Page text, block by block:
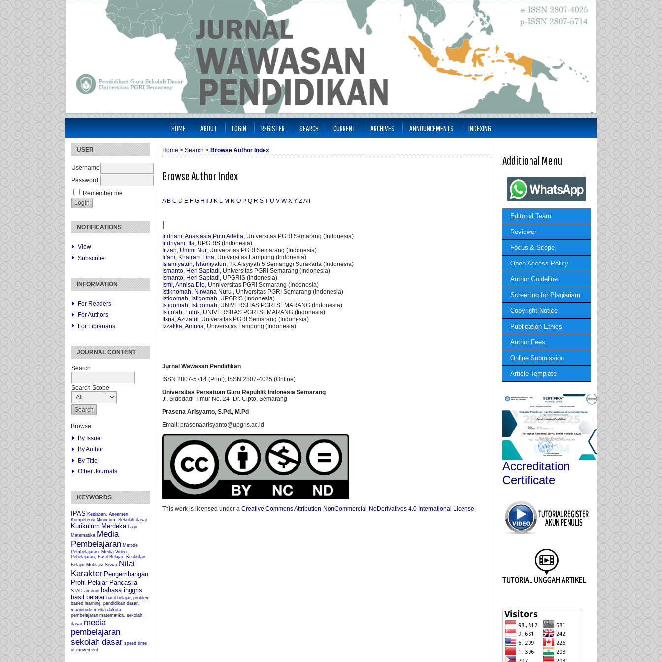
USER
Username
Password
Remember me
NOTIFICATIONS
View
Subscribe
INFORMATION
For Readers
For Authors
For Librarians
JOURNAL CONTENT
Search
Search Scope
Browse
By Issue
By Author
By Title
Other Journals
KEYWORDS
IPAS Kesiapan, Asesmen
Kompetensi Minimum, Sekolah dasar
Kurikulum Merdeka Lagu
Matematika Media
Pembelajaran Metode
Pembelajaran, Media Video
Pebelajaran, Hasil Belajar, Keaktifan
Belajar Motivasi Siswa Nilai
Karakter Pengembangan
Profil Pelajar Pancasila
STAD amount bahasa inggris
hasil belajar hasil belajar, problem
based learning, pendidikan dasar.
magnitude media dakota,
pembelajaran matematika, sekolah
dasar media
pembelajaran
sekolah dasar speed time
of movement
Additional Menu
Editorial Team
Reviewer
Focus & Scope
Open Access Policy
Author Guideline
Screening for Plagiarism
Copyright Notice
Publication Ethics
Author Fees
Online Submission
Article Template
Accreditation
Certificate
HOME ABOUT LOGIN REGISTER SEARCH CURRENT ARCHIVES ANNOUNCEMENTS INDEXING
Home > Search > Browse Author Index
Browse Author Index
A B C D E F G H I J K L M N O P Q R S T U V W X Y ZAll
I
Indriani, Anastasia Putri Adelia, Universitas PGRI Semarang (Indonesia)
Indriyani, Ita, UPGRIS (Indonesia)
Inzah, Ummi Nur, Universitas PGRI Semarang (Indonesia)
Irfani, Khairani Fina, Universitas Lampung (Indonesia)
Islamiyatun, Islamiyatun, TK Aisyiyah 5 Semanggi Surakarta (Indonesia)
Ismanto, Heri Saptadi, Universitas PGRI Semarang (Indonesia)
Ismanto, Heri Saptadi, UPGRIS (Indonesia)
Ismi, Annisa Dio, Unniversitas PGRI Semarang (Indonesia)
Istikhomah, Nirwana Nurul , Universitas PGRI Semarang (Indonesia)
Istiqomah, Istiqomah, UPGRIS (Indonesia)
Istiqomah, Istiqomah, UNIVERSITAS PGRI SEMARANG (Indonesia)
Istito'ah, Luluk, UNIVERSITAS PGRI SEMARANG (Indonesia)
Itsna, Azizatul , Universitas PGRI Semarang (Indonesia)
Izzatika, Amrina, Universitas Lampung (Indonesia)
Jurnal Wawasan Pendidikan
ISSN 2807-5714 (Print), ISSN 2807-4025 (Online)
Universitas Persatuan Guru Republik Indonesia Semarang
Jl. Sidodadi Timur No. 24 -Dr. Cipto, Semarang
Prasena Arisyanto, S.Pd., M.Pd
Email: prasenaarisyanto@upgris.ac.id
This work is licensed under a Creative Commons Attribution-NonCommercial-NoDerivatives 4.0 International License